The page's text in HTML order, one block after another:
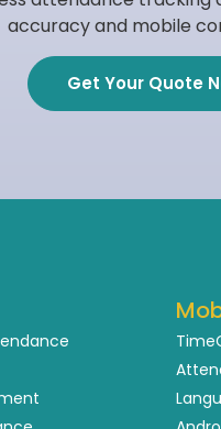
accuracy and mobile
Get Your Quote